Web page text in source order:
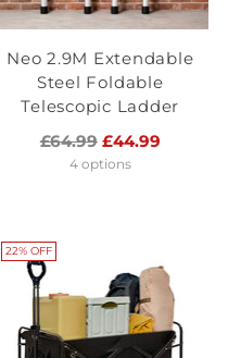
Neo 2.9M Extendable
Steel Foldable
Telescopic Ladder
Regular
price
£64.99 £44.99
4 options
22% OFF